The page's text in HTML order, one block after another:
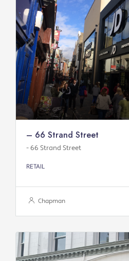
– 66 Strand Street
- 66 Strand Street
RETAIL
Chapman